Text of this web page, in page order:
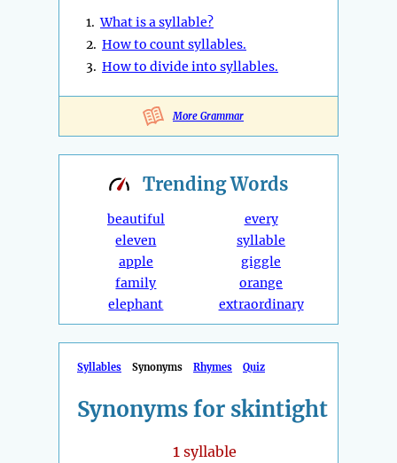
1.What is a syllable?
2. How to count syllables.
3. How to divide into syllables.
More Grammar
TrendingWords
beautiful
eleven
apple
family
elephant
every
syllable
giggle
orange
extraordinary
Syllables Synonyms Rhymes Quiz
Synonyms for skintight
1syllable